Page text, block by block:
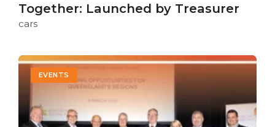
Together: Launched by Treasurer
cars
EVENTS